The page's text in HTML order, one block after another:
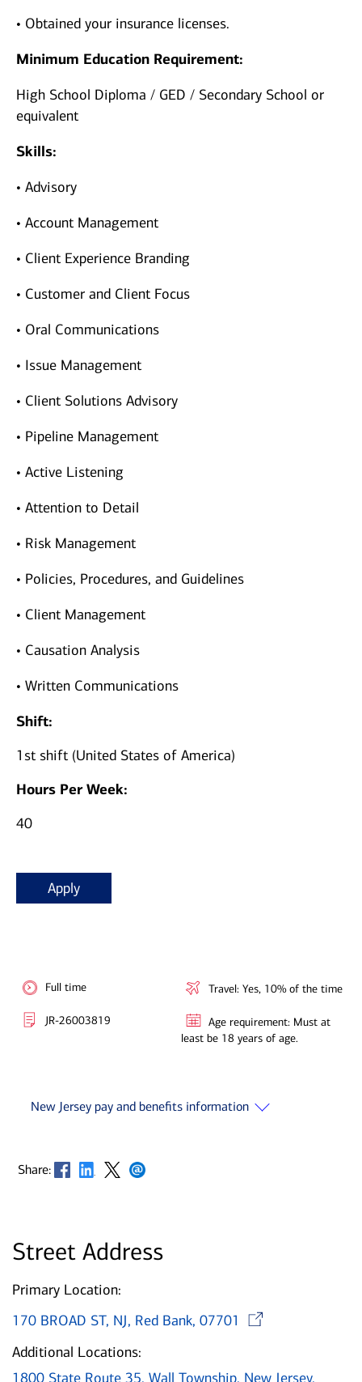
• Obtained your insurance licenses.
Minimum Education Requirement:
High School Diploma / GED / Secondary School or
equivalent
Skills:
• Advisory
• Account Management
• Client Experience Branding
• Customer and Client Focus
• Oral Communications
• Issue Management
• Client Solutions Advisory
• Pipeline Management
• Active Listening
• Attention to Detail
• Risk Management
• Policies, Procedures, and Guidelines
• Client Management
• Causation Analysis
• Written Communications
Shift:
1st shift (United States of America)
Hours Per Week:
40
Apply
Full time
JR-26003819
Travel: Yes, 10% of the time
Age requirement: Must at
least be 18 years of age.
New Jersey pay and benefits information
Share: Opens in new window
Opens in new window
Opens in new window
Opens in new window
Street Address
Primary Location:
170 BROAD ST, NJ, Red Bank, 07701
Additional Locations:
1800 State Route 35, Wall Township, New Jersey,